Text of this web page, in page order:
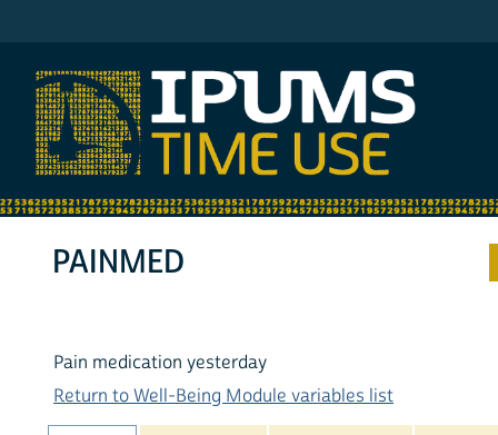
PAINMED
Pain medication yesterday
Return to Well-Being Module variables list